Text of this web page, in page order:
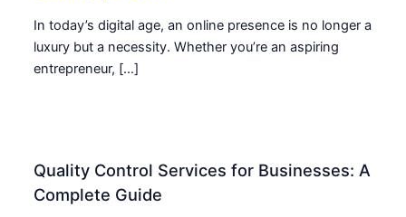
In today’s digital age, an online presence is no longer a
luxury but a necessity. Whether you’re an aspiring
entrepreneur, […]
Quality Control Services for Businesses: A
Complete Guide